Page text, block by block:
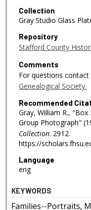
Collection
Gray Studio Glass
Repository
Stafford County
Comments
For questions contact
Genealogical Society.
Recommended
Gray, William R.,
Group Photograph"
Collection. 2912.
https://
Language
eng
KEYWORDS
Families--Portraits,